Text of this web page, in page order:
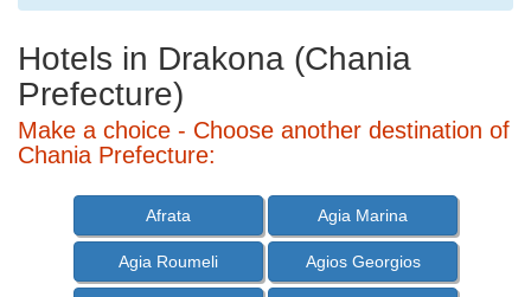
Hotels in Drakona (Chania
Prefecture)
Make a choice - Choose another destination of
Chania Prefecture:
Afrata Agia Marina
Agia Roumeli Agios Georgios